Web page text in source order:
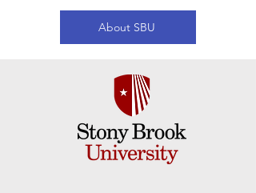
About SBU